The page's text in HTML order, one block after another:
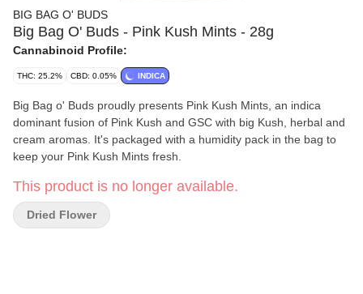
BIG BAG O' BUDS
Big Bag O' Buds - Pink Kush Mints - 28g
Cannabinoid Profile:
THC: 25.2% CBD: 0.05% INDICA
Big Bag o' Buds proudly presents Pink Kush Mints, an indica
dominant fusion of Pink Kush and GSC with big Kush, herbal and
cream aromas. It's packaged with a humidity pack in the bag to
keep your Pink Kush Mints fresh.
This product is no longer available.
Dried Flower